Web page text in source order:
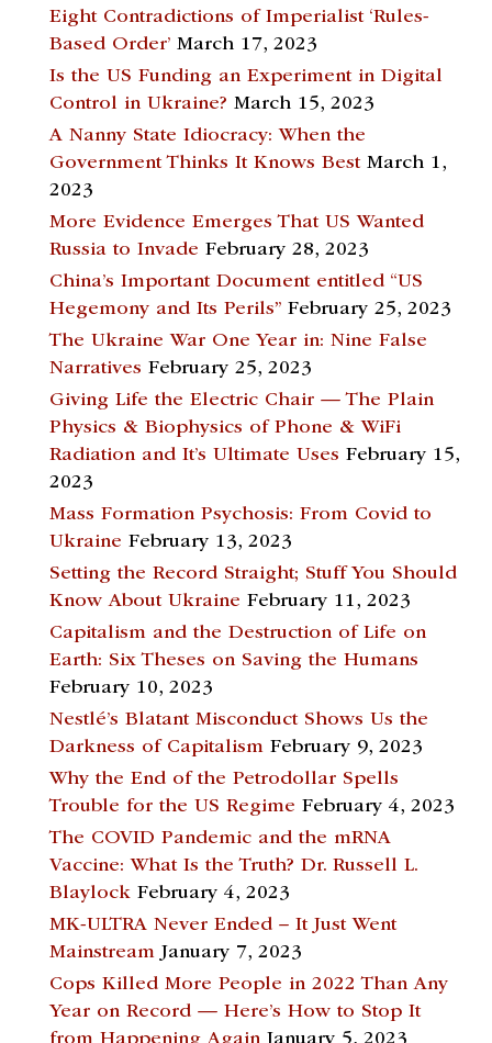
Eight Contradictions of Imperialist ‘Rules-
Based Order’ March 17, 2023
Is the US Funding an Experiment in Digital
Control in Ukraine? March 15, 2023
A Nanny State Idiocracy: When the
Government Thinks It Knows Best March 1,
2023
More Evidence Emerges That US Wanted
Russia to Invade February 28, 2023
China’s Important Document entitled “US
Hegemony and Its Perils” February 25, 2023
The Ukraine War One Year in: Nine False
Narratives February 25, 2023
Giving Life the Electric Chair — The Plain
Physics & Biophysics of Phone & WiFi
Radiation and It’s Ultimate Uses February 15,
2023
Mass Formation Psychosis: From Covid to
Ukraine February 13, 2023
Setting the Record Straight; Stuff You Should
Know About Ukraine February 11, 2023
Capitalism and the Destruction of Life on
Earth: Six Theses on Saving the Humans
February 10, 2023
Nestlé’s Blatant Misconduct Shows Us the
Darkness of Capitalism February 9, 2023
Why the End of the Petrodollar Spells
Trouble for the US Regime February 4, 2023
The COVID Pandemic and the mRNA
Vaccine: What Is the Truth? Dr. Russell L.
Blaylock February 4, 2023
MK-ULTRA Never Ended – It Just Went
Mainstream January 7, 2023
Cops Killed More People in 2022 Than Any
Year on Record — Here’s How to Stop It